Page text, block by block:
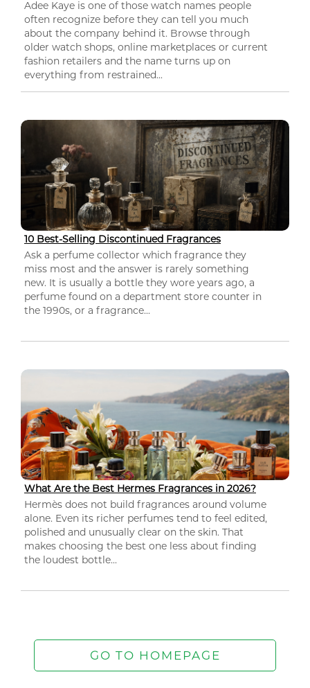
Adee Kaye is one of those watch names people
often recognize before they can tell you much
about the company behind it. Browse through
older watch shops, online marketplaces or current
fashion retailers and the name turns up on
everything from restrained...
10 Best-Selling Discontinued Fragrances
Ask a perfume collector which fragrance they
miss most and the answer is rarely something
new. It is usually a bottle they wore years ago, a
perfume found on a department store counter in
the 1990s, or a fragrance...
What Are the Best Hermes Fragrances in 2026?
Hermès does not build fragrances around volume
alone. Even its richer perfumes tend to feel edited,
polished and unusually clear on the skin. That
makes choosing the best one less about finding
the loudest bottle...